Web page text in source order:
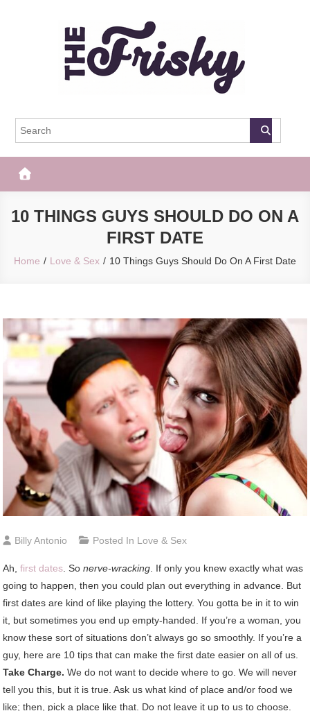
The Frisky
10 THINGS GUYS SHOULD DO ON A
FIRST DATE
Home Love & Sex 10 Things Guys Should Do On A First Date
Billy Antonio Posted In Love & Sex
Ah,first dates . Sonerve-wracking . If only you knew exactly what was
going to happen, then you could plan out everything in advance. But
first dates are kind of like playing the lottery. You gotta be in it to win
it, but sometimes you end up empty-handed. If you’re a woman, you
know these sort of situations don’t always go so smoothly. If you’re a
guy, here are 10 tips that can make the first date easier on all of us.
Take Charge. We do not want to decide where to go. We will never
tell you this, but it is true. Ask us what kind of place and/or food we
like; then, pick a place like that. Do not leave it up to us to choose.